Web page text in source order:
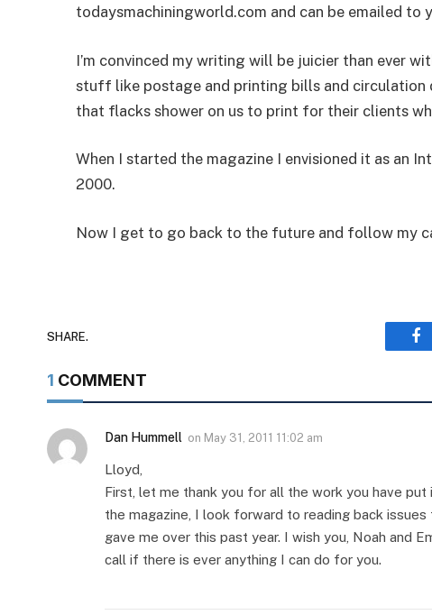
todaysmachiningworld.com and can be emailed
I’m convinced my writing will be juicier than ever
stuff like postage and printing bills and
that flacks shower on us to print for their clients
When I started the magazine I envisioned it as an
2000.
Now I get to go back to the future and follow my
SHARE.
1 COMMENT
Dan Hummell on May 31, 2011 11:02 am
Lloyd,
First, let me thank you for all the work you have
the magazine, I look forward to reading back
gave me over this past year. I wish you, Noah and
call if there is ever anything I can do for you.